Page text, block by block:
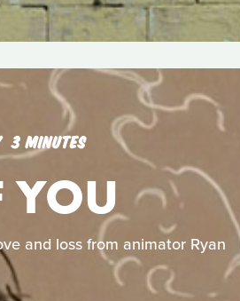
3 MINUTES
YOU
and loss from animator Ryan